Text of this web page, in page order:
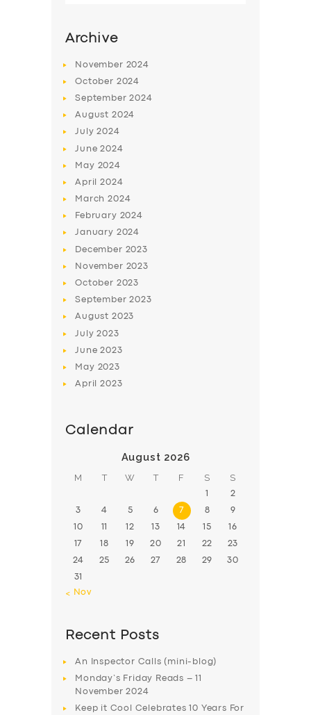
SERVICES
ABOUT US
SUPPORT
Archive
November 2024
October 2024
September2024
August 2024
July2024
June2024
May 2024
April2024
March2024
February 2024
January 2024
December 2023
November 2023
October 2023
September2023
August 2023
July2023
June2023
May 2023
April2023
Calendar
August 2026
M T W T F S S
1 2
3 4 5 6 7 8 9
10 11 12 13 14 15 16
17 18 19 20 21 22 23
24 25 26 27 28 29 30
31
« Nov
Recent Posts
An Inspector Calls (mini-blog)
Monday’s Friday Reads – 11
November 2024
Keep it Cool Celebrates 10 Years For